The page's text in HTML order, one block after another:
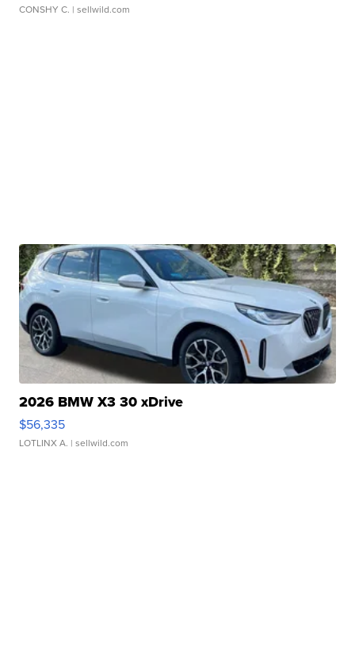
CONSHY C. | sellwild.com
2026 BMW X3 30 xDrive
$56,335
LOTLINX A. | sellwild.com